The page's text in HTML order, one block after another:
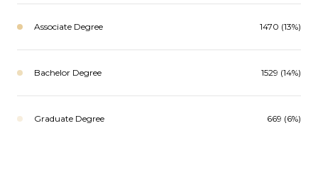
Associate Degree 1470 (13%)
Bachelor Degree 1529 (14%)
Graduate Degree 669 (6%)